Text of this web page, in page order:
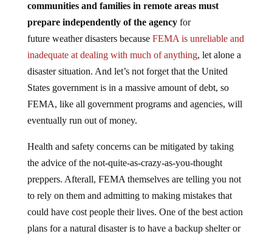
communities and families in remote areas must
prepare independently of the agencyfor
future weather disasters because FEMA is unreliable and
inadequate at dealing with much of anything, let alone a
disaster situation. And let’s not forget that the United
States government is in a massive amount of debt, so
FEMA, like all government programs and agencies, will
eventually run out of money.
Health and safety concerns can be mitigated by taking
the advice of the not-quite-as-crazy-as-you-thought
preppers. Afterall, FEMA themselves are telling you not
to rely on them and admitting to making mistakes that
could have cost people their lives. One of the best action
plans for a natural disaster is to have a backup shelter or